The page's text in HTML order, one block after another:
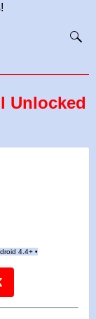
Unlocked
4.4+ •